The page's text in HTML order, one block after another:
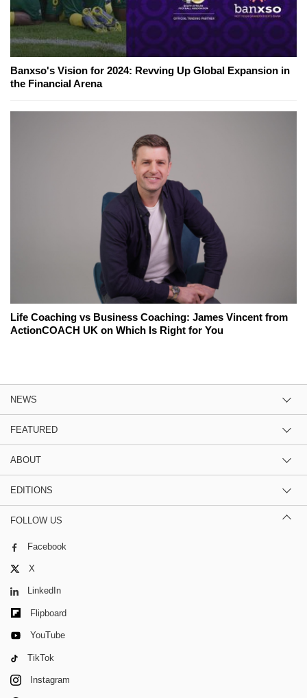
Banxso's Vision for 2024: Revving Up Global Expansion in
the Financial Arena
Life Coaching vs Business Coaching: James Vincent from
ActionCOACH UK on Which Is Right for You
NEWS
FEATURED
ABOUT
EDITIONS
FOLLOW US
Facebook
X
LinkedIn
Flipboard
YouTube
TikTok
Instagram